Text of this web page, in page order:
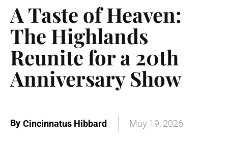
A Taste of Heaven:
The Highlands
Reunite for a 20th
Anniversary Show
By Cincinnatus Hibbard May 19, 2026